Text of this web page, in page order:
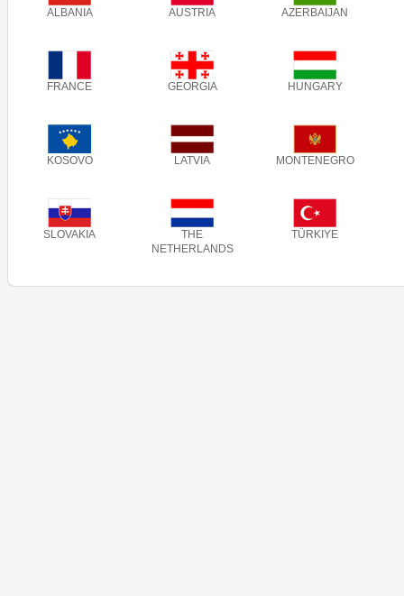
ALBANIA AUSTRIA AZERBAIJAN
FRANCE GEORGIA HUNGARY
KOSOVO LATVIA MONTENEGRO
SLOVAKIA
THE
NETHERLANDS
TÜRKIYE